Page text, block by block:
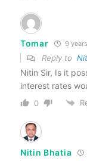
Tomar 9
Reply to
Nitin Sir, Is it
interest rates
0
Nitin Bhatia